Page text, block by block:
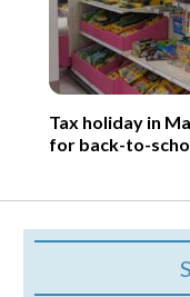
Tax holiday in
for back-to-